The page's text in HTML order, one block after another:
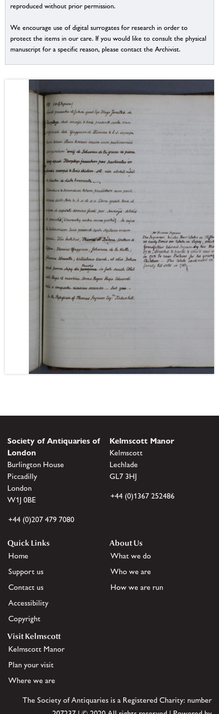
reproduced without prior permission.
We encourage use of digital surrogates for research in order to
protect the items in our care. If you would like to consult the physical
manuscript for a specific reason, please contact the Archivist.
Society of Antiquaries of
London
Burlington House
Piccadilly
London
W1J 0BE
+44 (0)207 479 7080
Kelmscott Manor
Kelmscott
Lechlade
GL7 3HJ
+44 (0)1367 252486
Quick Links
Home
Support us
Contact us
Accessibility
Copyright
About Us
What we do
Who we are
How we are run
Visit Kelmscott
Kelmscott Manor
Plan your visit
Where we are
The Society of Antiquaries is a Registered Charity: number